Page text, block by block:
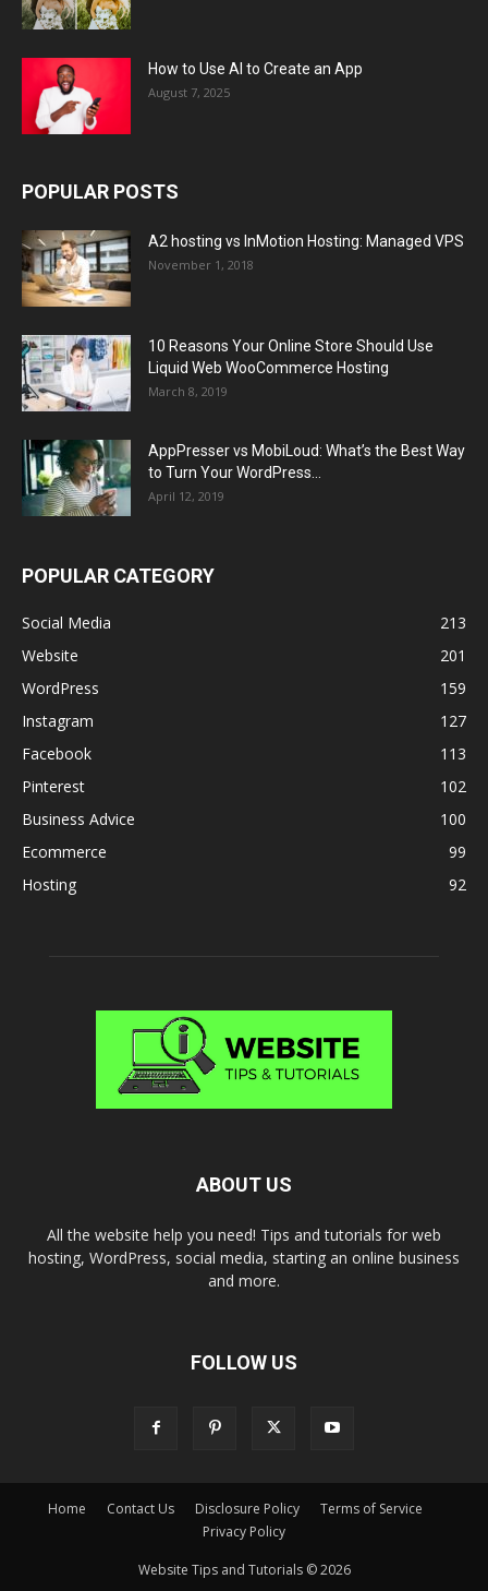
How to Use AI to Create an App
August 7, 2025
POPULAR POSTS
A2 hosting vs InMotion Hosting: Managed VPS
November 1, 2018
10 Reasons Your Online Store Should Use
Liquid Web WooCommerce Hosting
March 8, 2019
AppPresser vs MobiLoud: What’s the Best Way
to Turn Your WordPress...
April 12, 2019
POPULAR CATEGORY
Social Media
213
Website
201
WordPress
159
Instagram
127
Facebook
113
Pinterest
102
Business Advice
100
Ecommerce
99
Hosting
92
ABOUT US
All the website help you need! Tips and tutorials for web
hosting, WordPress, social media, starting an online business
and more.
FOLLOW US
Home Contact Us Disclosure Policy
Terms of Service
Privacy Policy
Website Tips and Tutorials © 2026